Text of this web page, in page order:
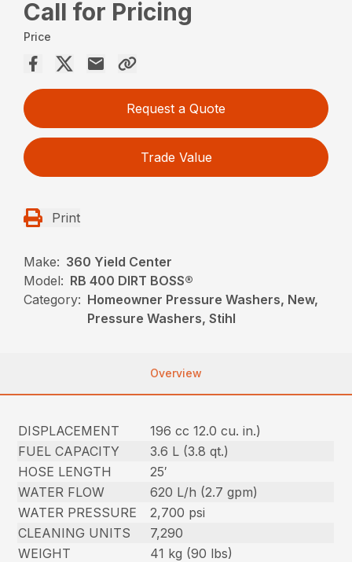
Call for Pricing
Price
Request a Quote
Trade Value
Print
Make: 360 Yield Center
Model: RB 400 DIRT BOSS®
Category: Homeowner Pressure Washers, New,
Pressure Washers, Stihl
Overview
DISPLACEMENT
196 cc 12.0 cu. in.)
FUEL CAPACITY
3.6 L (3.8 qt.)
HOSE LENGTH
25′
WATER FLOW
620 L/h (2.7 gpm)
WATER PRESSURE
2,700 psi
CLEANING UNITS
7,290
WEIGHT
41 kg (90 lbs)